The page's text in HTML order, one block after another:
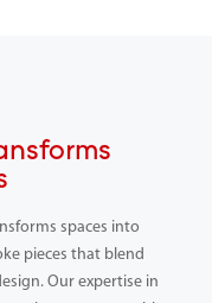
spaces into
pieces that blend
Our expertise in